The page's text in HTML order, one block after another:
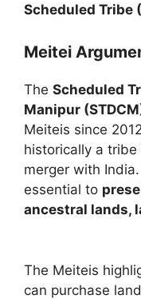
Scheduled Tribe
Meitei
The Scheduled
Manipur
Meiteis since
historically a tribe
merger with
essential to
ancestral lands,
The Meiteis
can purchase